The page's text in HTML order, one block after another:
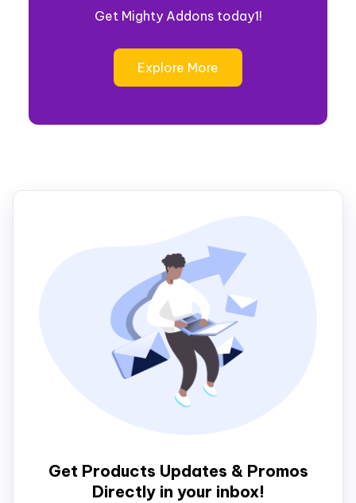
Get Mighty Addons today1!
Explore More
Get Products Updates & Promos
Directly in your inbox!